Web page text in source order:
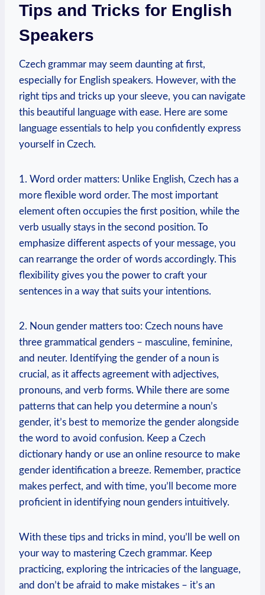
Tips and Tricks for English
Speakers
Czech grammar may seem daunting at first,
especially for English speakers. However, with the
right tips and tricks up your sleeve, you can navigate
this beautiful language with ease. Here are some
language essentials to help you confidently express
yourself in Czech.
1. Word order matters: Unlike English, Czech has a
more flexible word order. The most important
element often occupies the first position, while the
verb usually stays in the second position. To
emphasize different aspects of your message, you
can rearrange the order of words accordingly. This
flexibility gives you the power to craft your
sentences in a way that suits your intentions.
2. Noun gender matters too: Czech nouns have
three grammatical genders – masculine, feminine,
and neuter. Identifying the gender of a noun is
crucial, as it affects agreement with adjectives,
pronouns, and verb forms. While there are some
patterns that can help you determine a noun’s
gender, it’s best to memorize the gender alongside
the word to avoid confusion. Keep a Czech
dictionary handy or use an online resource to make
gender identification a breeze. Remember, practice
makes perfect, and with time, you’ll become more
proficient in identifying noun genders intuitively.
With these tips and tricks in mind, you’ll be well on
your way to mastering Czech grammar. Keep
practicing, exploring the intricacies of the language,
and don’t be afraid to make mistakes – it’s an